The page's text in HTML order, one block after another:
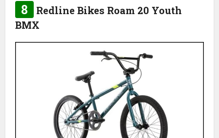
8
Redline Bikes Roam 20 Youth
BMX